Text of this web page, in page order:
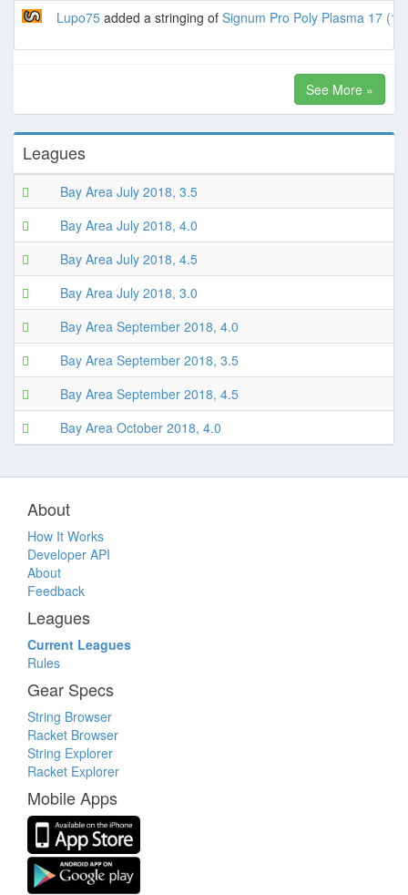
Lupo75 added a stringing of Signum Pro Poly Plasma 17
See More »
Leagues
Bay Area July 2018, 3.5
Bay Area July 2018, 4.0
Bay Area July 2018, 4.5
Bay Area July 2018, 3.0
Bay Area September 2018, 4.0
Bay Area September 2018, 3.5
Bay Area September 2018, 4.5
Bay Area October 2018, 4.0
About
How It Works
Developer API
About
Feedback
Leagues
Current Leagues
Rules
Gear Specs
String Browser
Racket Browser
String Explorer
Racket Explorer
Mobile Apps